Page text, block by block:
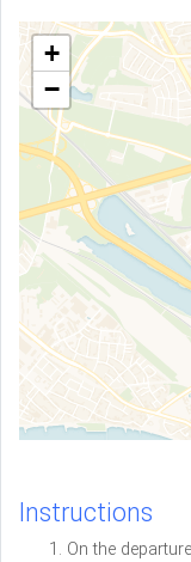
+
−
Instructions
On the